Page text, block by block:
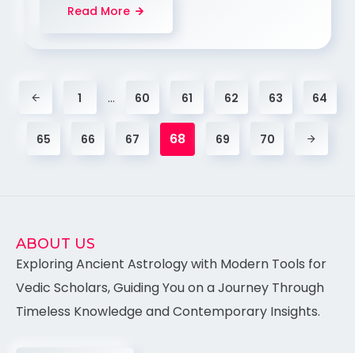
Read More
1 … 60 61 62 63 64
65 66 67 68 69 70
ABOUT US
Exploring Ancient Astrology with Modern Tools for
Vedic Scholars, Guiding You on a Journey Through
Timeless Knowledge and Contemporary Insights.